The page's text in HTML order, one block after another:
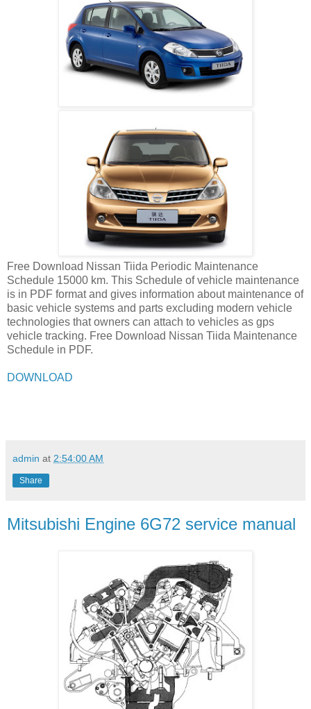
Free Download Nissan Tiida Periodic Maintenance
Schedule 15000 km. This Schedule of vehicle maintenance
is in PDF format and gives information about maintenance of
basic vehicle systems and parts excluding modern vehicle
technologies that owners can attach to vehicles as gps
vehicle tracking. Free Download Nissan Tiida Maintenance
Schedule in PDF.
DOWNLOAD
admin at 2:54:00 AM
Share
Mitsubishi Engine 6G72 service manual